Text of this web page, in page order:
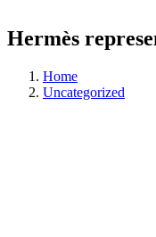
Hermès
Home
Uncategorized